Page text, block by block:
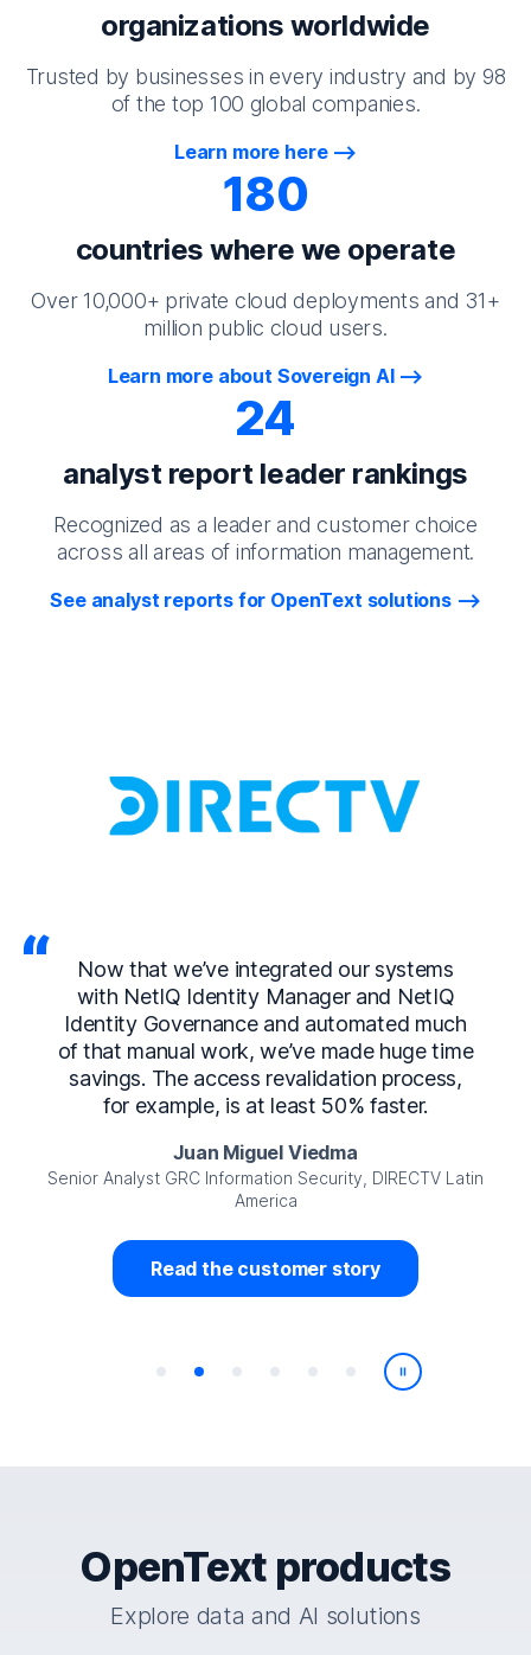
organizations worldwide
Trusted by businesses in every industry and by 98
of the top 100 global companies.
Learn more here
180
countries where we operate
Over 10,000+ private cloud deployments and 31+
million public cloud users.
Learn more about Sovereign AI
24
analyst report leader rankings
Recognized as a leader and customer choice
across all areas of information management.
See analyst reports for OpenText solutions
Now that we’ve integrated our systems
with NetIQ Identity Manager and NetIQ
Identity Governance and automated much
of that manual work, we’ve made huge time
savings. The access revalidation process,
for example, is at least 50% faster.
Juan Miguel Viedma
Senior Analyst GRC Information Security, DIRECTV Latin
America
Read the customer story
Play/Pause
OpenText products
Explore data and AI solutions